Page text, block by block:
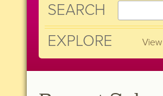
SEARCH
EXPLORE